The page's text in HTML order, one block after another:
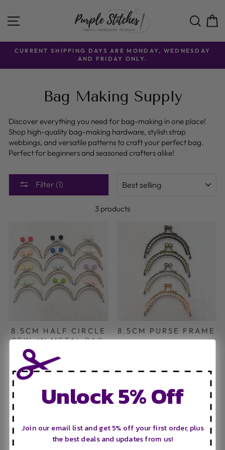
content
SITE NAVIGATION
CURRENT SHIPPING DAYS ARE MONDAY, WEDNESDAY
AND FRIDAY ONLY.
Bag Making Supply
Discover everything you need for bag-making in one place!
Shop high-quality bag-making hardware, stylish strap
webbings, and versatile patterns to craft your perfect bag.
Perfect for beginners and seasoned crafters alike!
Filter (1)
3 products
8.5CM HALF CIRCLE
SEW-IN METAL BAG
FRAME WITH KISS
LOCK CLOSURE
£2.80
8.5CM PURSE FRAME
£2.80
Unlock 5% Off
Join our email list and get 5% off your first order, plus
the best deals and updates from us!